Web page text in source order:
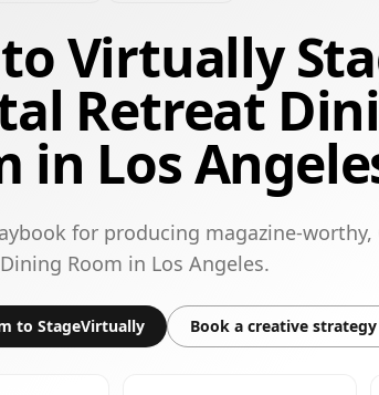
Virtually
Retreat
in Los
for producing magazine-worthy,
Room in Los Angeles.
to StageVirtually Book a creative